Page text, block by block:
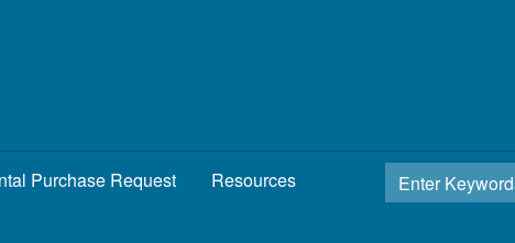
Purchase Request Resources